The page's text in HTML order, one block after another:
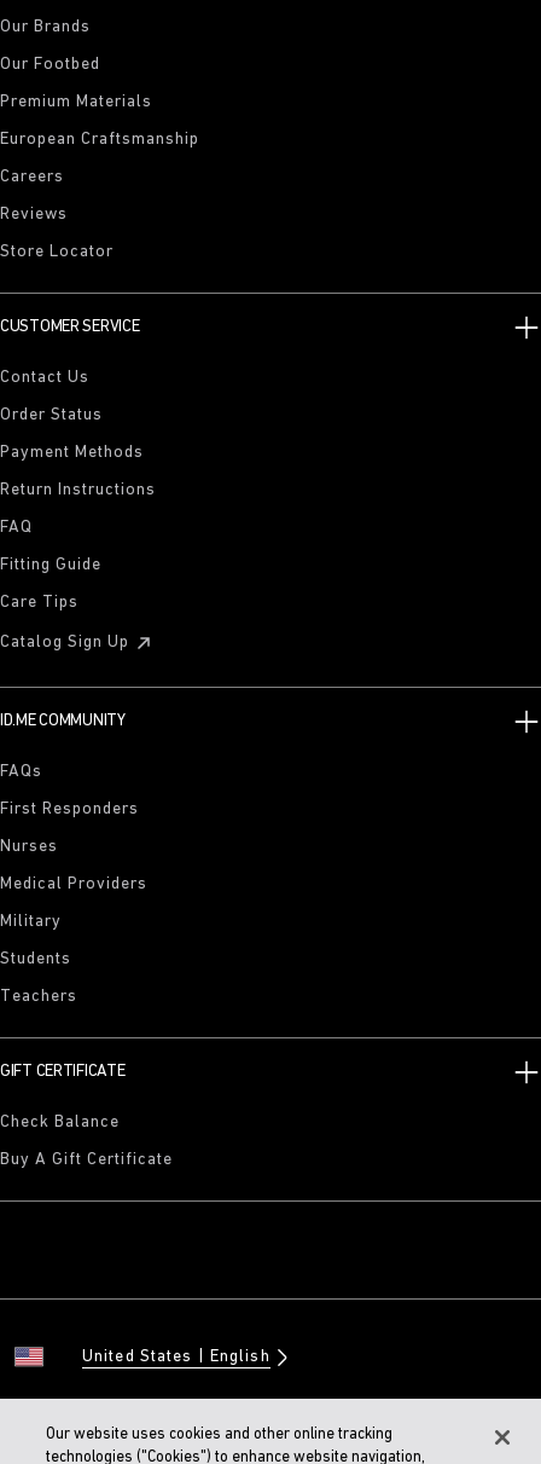
Our Brands
Our Footbed
Premium Materials
European Craftsmanship
Careers
Reviews
Store Locator
CUSTOMER SERVICE
Contact Us
Order Status
Payment Methods
Return Instructions
FAQ
Fitting Guide
Care Tips
Catalog Sign Up
ID.ME COMMUNITY
FAQs
First Responders
Nurses
Medical Providers
Military
Students
Teachers
GIFT CERTIFICATE
Check Balance
Buy A Gift Certificate
United States English
Our website uses cookies and other online tracking
technologies ("Cookies") to enhance website navigation,